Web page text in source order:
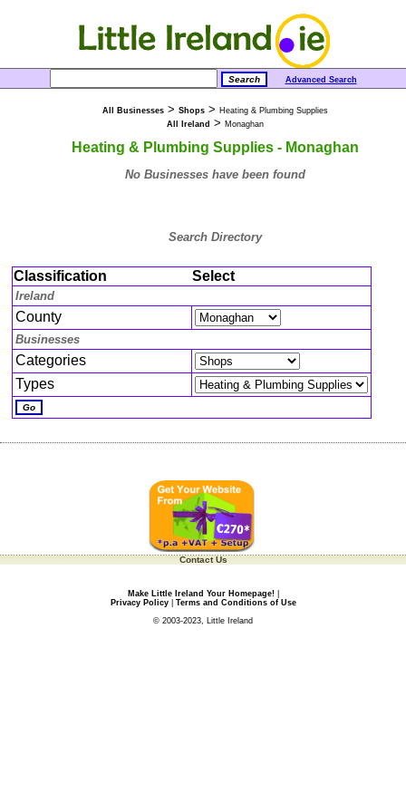
Advanced Search
All Businesses> Shops> Heating & Plumbing Supplies
All Ireland > Monaghan
Heating & Plumbing Supplies - Monaghan
No Businesses have been found
Search Directory
Classification Select
Ireland
County
Businesses
Categories
Types
Contact Us
Make Little Ireland Your Homepage!|
Privacy Policy| Terms and Conditions of Use
© 2003-2023, Little Ireland